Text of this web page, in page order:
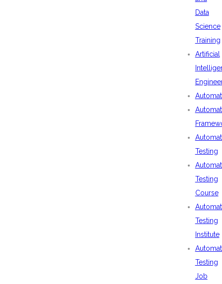
Data
Science
Training
Artificial
Testing
Testing
Course
Testing
Institute
Testing
Job